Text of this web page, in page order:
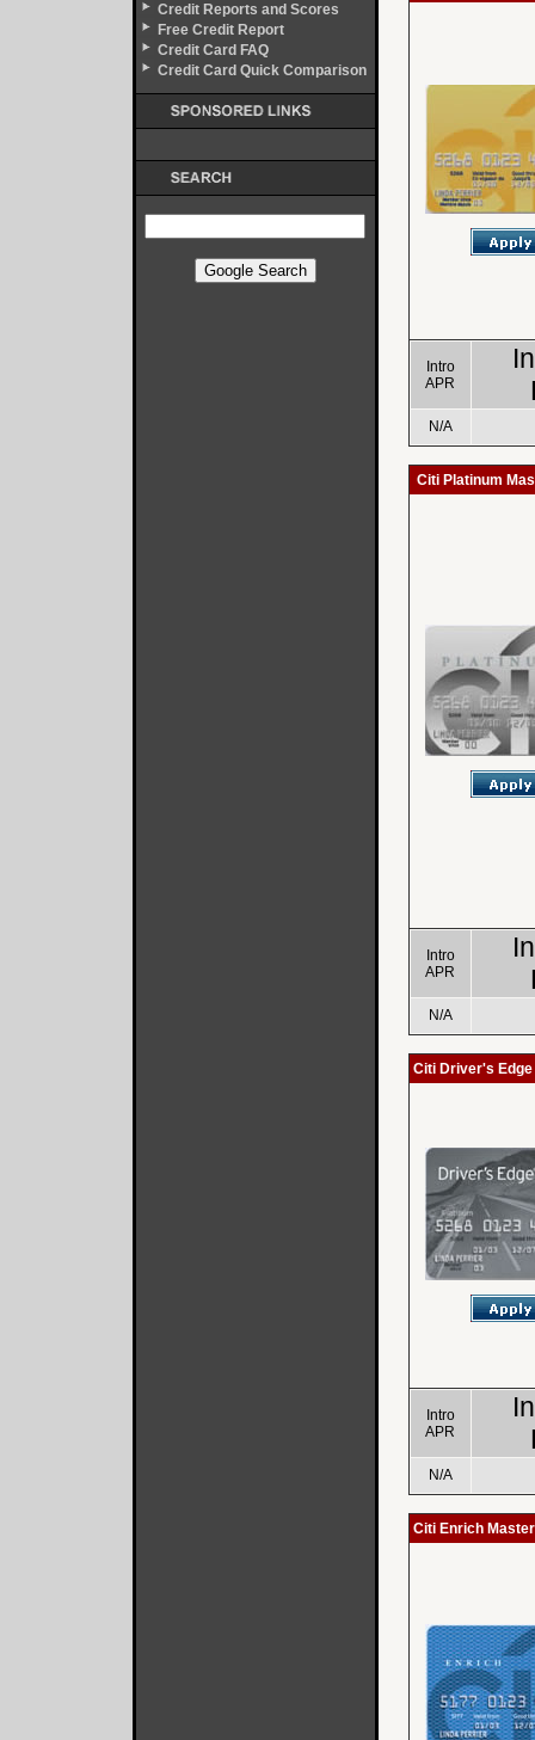
Credit Reports and Scores
Free Credit Report
Credit Card FAQ
Credit Card Quick Comparison
Intro
APR
N/A
Citi Platinum
Intro
APR
N/A
Citi Driver's
Intro
APR
N/A
Citi Enrich